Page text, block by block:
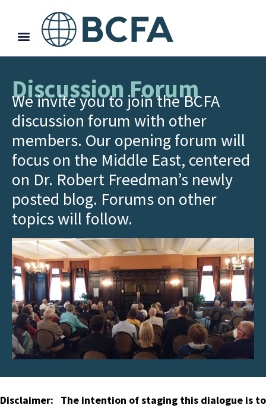
Discussion Forum
We invite you to join the BCFA
discussion forum with other
members. Our opening forum will
focus on the Middle East, centered
on Dr. Robert Freedman’s newly
posted blog. Forums on other
topics will follow.
Disclaimer: The intention of staging this dialogue is to